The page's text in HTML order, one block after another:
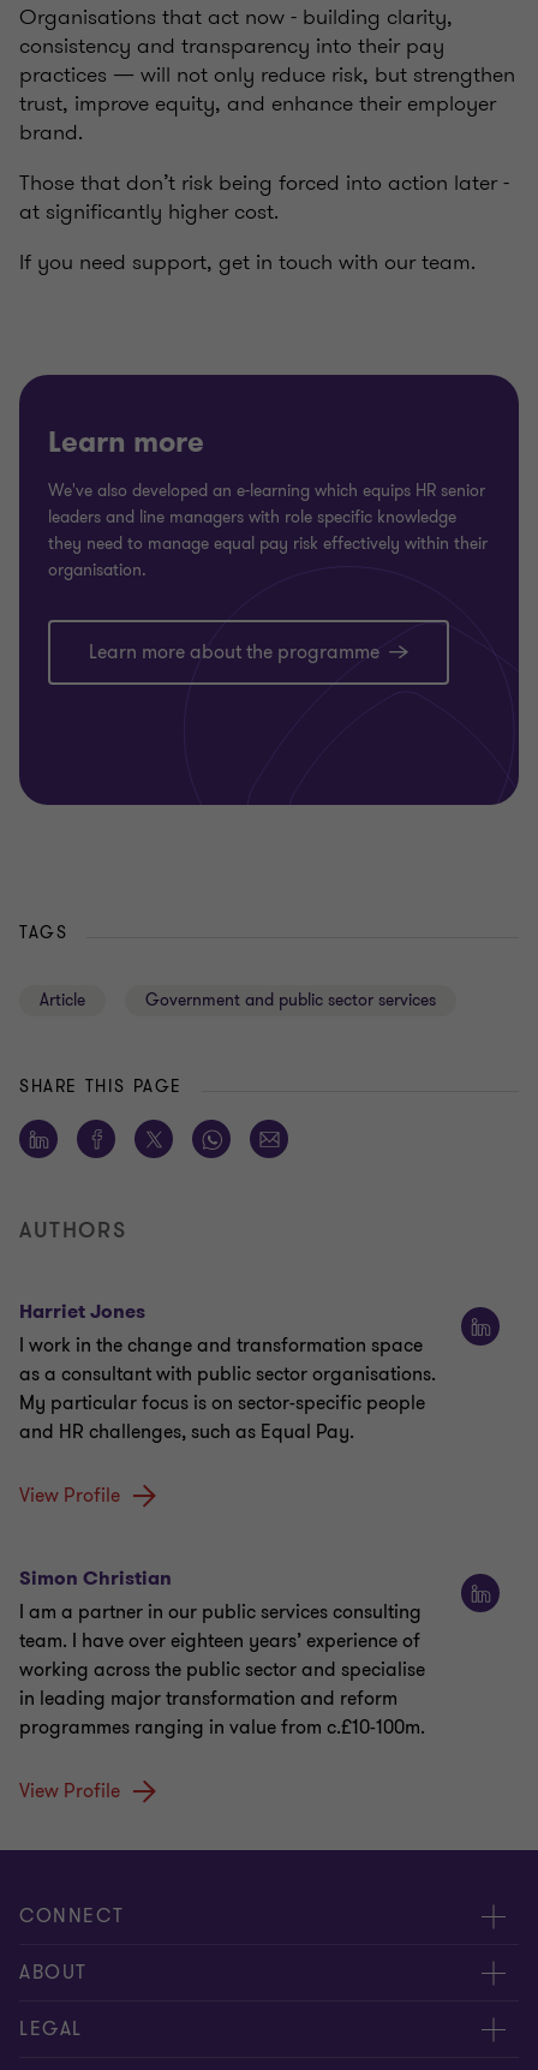
Organisations that act now - building clarity,
consistency and transparency into their pay
practices — will not only reduce risk, but strengthen
trust, improve equity, and enhance their employer
brand.
Those that don’t risk being forced into action later -
at significantly higher cost.
If you need support, get in touch with our team.
Learn more
We've also developed an e-learning which equips HR senior
leaders and line managers with role specific knowledge
they need to manage equal pay risk effectively within their
organisation.
Learn more about the programme
TAGS
Article Government and public sector services
SHARE THIS PAGE
AUTHORS
Harriet Jones
I work in the change and transformation space
as a consultant with public sector organisations.
My particular focus is on sector-specific people
and HR challenges, such as Equal Pay.
View Profile
Simon Christian
I am a partner in our public services consulting
team. I have over eighteen years’ experience of
working across the public sector and specialise
in leading major transformation and reform
programmes ranging in value from c.£10-100m.
View Profile
CONNECT
Meet our people
Contact us
ABOUT
About us
LEGAL